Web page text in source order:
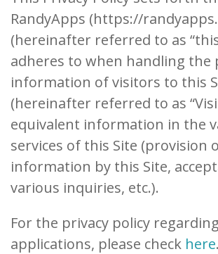
RandyApps (https://
(hereinafter referred to as
adheres to when handling the
information of visitors to this
(hereinafter referred to as
equivalent information in the
services of this Site (provision
information by this Site,
various inquiries, etc.).
For the privacy policy
applications, please check here.